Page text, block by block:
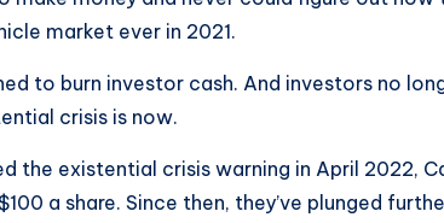
market ever in 2021.
to burn investor cash. And investors no
crisis is now.
the existential crisis warning in April 2022,
a share. Since then, they’ve plunged